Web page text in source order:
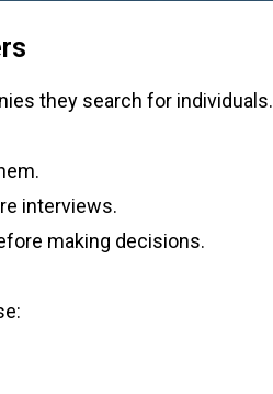
they search for individuals.
interviews.
making decisions.